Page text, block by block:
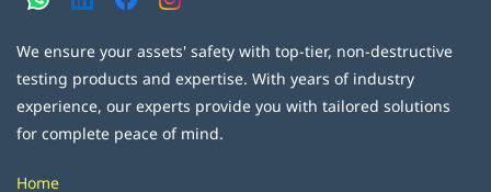
We ensure your assets' safety with top-tier, non-destructive
testing products and expertise. With years of industry
experience, our experts provide you with tailored solutions
for complete peace of mind.
Home